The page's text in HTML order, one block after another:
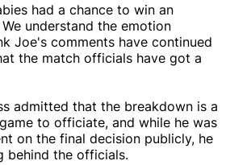
had a chance to win an
understand the emotion
Joe's comments have continued
the match officials have got a
admitted that the breakdown is a
to officiate, and while he was
on the final decision publicly, he
behind the officials.